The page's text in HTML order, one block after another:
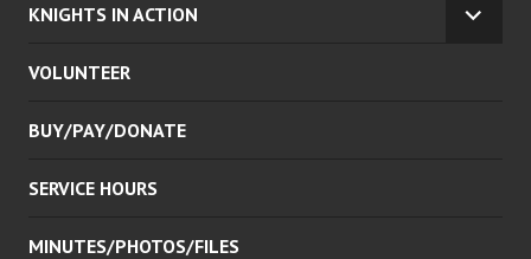
KNIGHTS IN ACTION
VOLUNTEER
BUY/PAY/DONATE
SERVICE HOURS
MINUTES/PHOTOS/FILES